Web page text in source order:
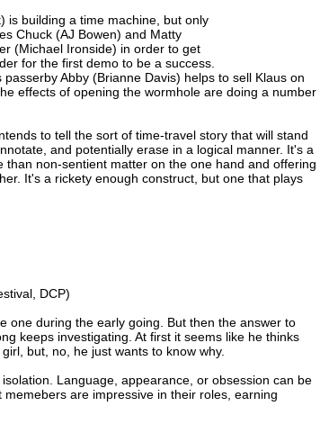
is building a time machine, but only
Chuck (AJ Bowen) and Matty
(Michael Ironside) in order to get
for the first demo to be a success.
Abby (Brianne Davis) helps to sell Klaus on
effects of opening the wormhole are doing a number
to tell the sort of time-travel story that will stand
and potentially erase in a logical manner. It's a
non-sentient matter on the one hand and offering
It's a rickety enough construct, but one that plays
DCP)
one during the early going. But then the answer to
keeps investigating. At first it seems like he thinks
but, no, he just wants to know why.
Language, appearance, or obsession can be
are impressive in their roles, earning